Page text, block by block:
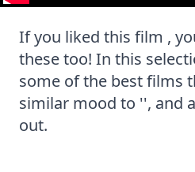
If you liked this film ,
these too! In this
some of the best films
similar mood to '', and
out.